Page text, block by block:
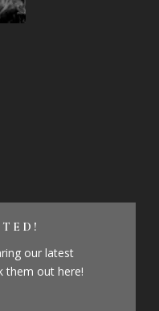
our latest
them out here!